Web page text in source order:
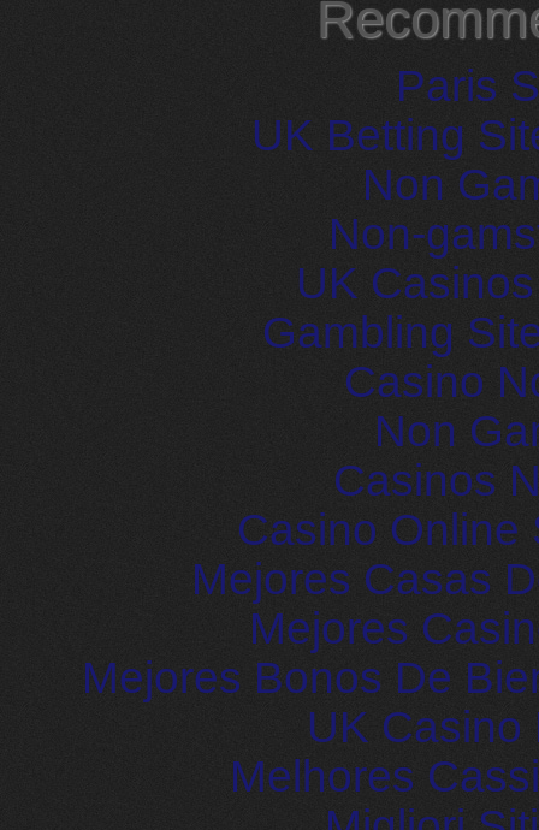
Paris
UK Betting
Non
Non-
UK
Gambling
Casino
Non
Casinos
Casino Online
Mejores Casas
Mejores
Mejores Bonos De
UK Casino
Melhores